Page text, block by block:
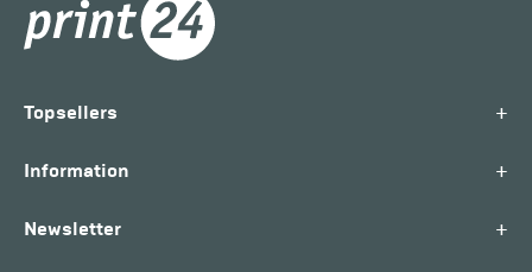
Topsellers +
Information +
Newsletter +